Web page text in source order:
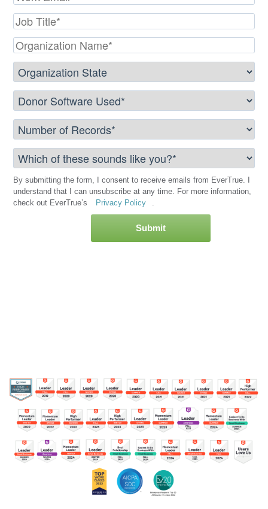
By submitting the form, I consent to receive emails from EverTrue. I
understand that I can unsubscribe at any time. For more information,
check out EverTrue’s
Privacy Policy .
Submit